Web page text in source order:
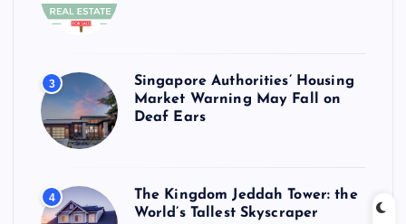
3
Singapore Authorities’ Housing
Market Warning May Fall on
Deaf Ears
4
The Kingdom Jeddah Tower: the
World’s Tallest Skyscraper